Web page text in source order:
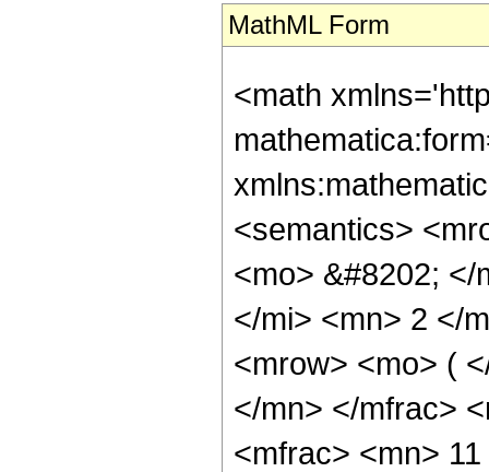
MathML Form
<math
<semantics>
<mo> &#8202;
</mi> <mn> 2 </
<mrow> <mo> (
</mn> </mfrac>
<mfrac> <mn>